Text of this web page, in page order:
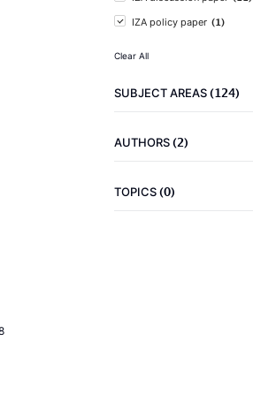
IZA policy paper (1)
Clear All
SUBJECT AREAS(124)
AUTHORS(2)
TOPICS(0)